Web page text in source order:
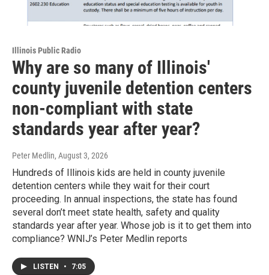
Illinois Public Radio
Why are so many of Illinois'
county juvenile detention centers
non-compliant with state
standards year after year?
Peter Medlin, August 3, 2026
Hundreds of Illinois kids are held in county juvenile
detention centers while they wait for their court
proceeding. In annual inspections, the state has found
several don’t meet state health, safety and quality
standards year after year. Whose job is it to get them into
compliance? WNIJ’s Peter Medlin reports
LISTEN • 7:05